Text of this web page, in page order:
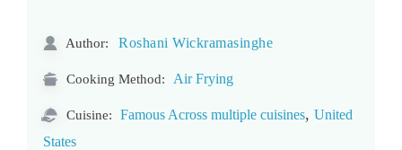
Author: Roshani Wickramasinghe
Cooking Method: Air Frying
Cuisine: Famous Across multiple cuisines, United
States